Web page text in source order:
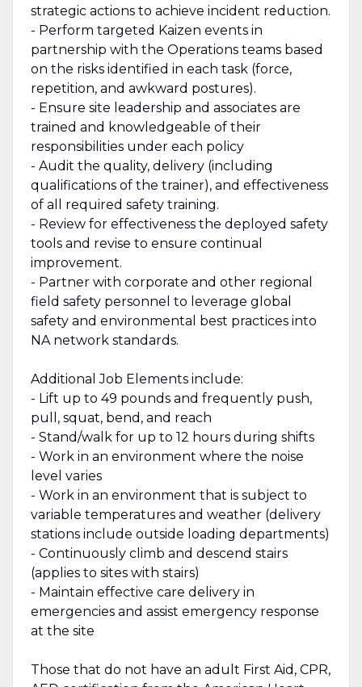
strategic actions to achieve incident reduction.
- Perform targeted Kaizen events in
partnership with the Operations teams based
on the risks identified in each task (force,
repetition, and awkward postures).
- Ensure site leadership and associates are
trained and knowledgeable of their
responsibilities under each policy
- Audit the quality, delivery (including
qualifications of the trainer), and effectiveness
of all required safety training.
- Review for effectiveness the deployed safety
tools and revise to ensure continual
improvement.
- Partner with corporate and other regional
field safety personnel to leverage global
safety and environmental best practices into
NA network standards.
Additional Job Elements include:
- Lift up to 49 pounds and frequently push,
pull, squat, bend, and reach
- Stand/walk for up to 12 hours during shifts
- Work in an environment where the noise
level varies
- Work in an environment that is subject to
variable temperatures and weather (delivery
stations include outside loading departments)
- Continuously climb and descend stairs
(applies to sites with stairs)
- Maintain effective care delivery in
emergencies and assist emergency response
at the site
Those that do not have an adult First Aid, CPR,